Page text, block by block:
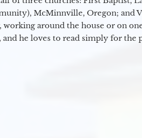
McMinnville, Oregon; and
around the house or on
he loves to read simply for the